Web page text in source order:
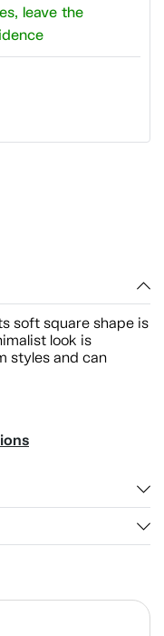
leave the
soft square shape is
look is
styles and can